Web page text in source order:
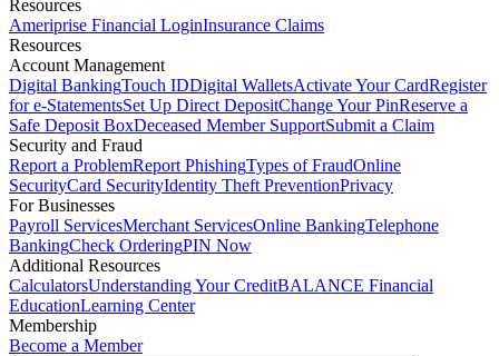
Resources
Ameriprise Financial LoginInsurance Claims
Resources
Account Management
Digital BankingTouch IDDigital WalletsActivate Your CardRegister
for e-StatementsSet Up Direct DepositChange Your PinReserve a
Safe Deposit BoxDeceased Member SupportSubmit a Claim
Security and Fraud
Report a ProblemReport PhishingTypes of FraudOnline
SecurityCard SecurityIdentity Theft PreventionPrivacy
For Businesses
Payroll ServicesMerchant ServicesOnline BankingTelephone
BankingCheck OrderingPIN Now
Additional Resources
CalculatorsUnderstanding Your CreditBALANCE Financial
EducationLearning Center
Membership
Become a Member